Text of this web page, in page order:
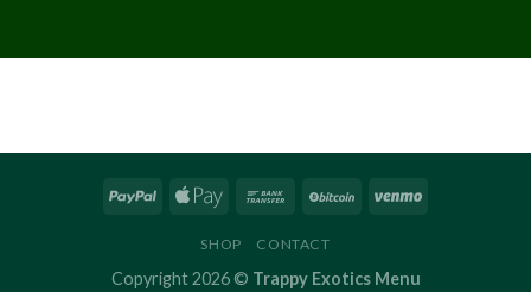
SHOP CONTACT
Copyright 2026 © Trappy Exotics Menu